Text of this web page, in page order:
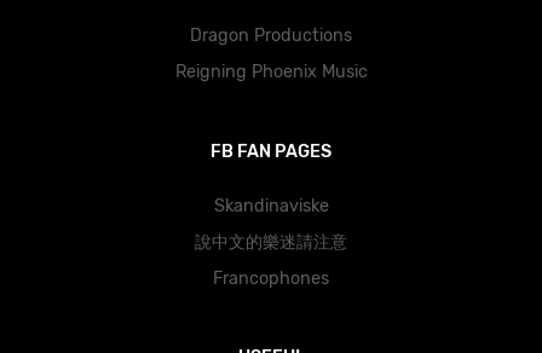
Dragon Productions
Reigning Phoenix Music
FB FAN PAGES
Skandinaviske
說中文的樂迷請注意
Francophones